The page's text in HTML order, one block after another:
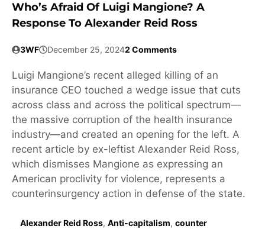
Who’s Afraid Of Luigi Mangione? A
Response To Alexander Reid Ross
3WF December 25, 20242 Comments
Luigi Mangione’s recent alleged killing of an
insurance CEO touched a wedge issue that cuts
across class and across the political spectrum—
the massive corruption of the health insurance
industry—and created an opening for the left. A
recent article by ex-leftist Alexander Reid Ross,
which dismisses Mangione as expressing an
American proclivity for violence, represents a
counterinsurgency action in defense of the state.
Alexander Reid Ross, Anti-capitalism, counter